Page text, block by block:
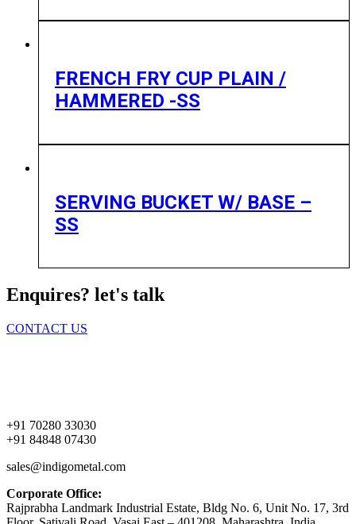
FRENCH FRY CUP PLAIN /
HAMMERED -SS
SERVING BUCKET W/ BASE –
SS
Enquires? let's talk
CONTACT US
+91 70280 33030
+91 84848 07430
sales@indigometal.com
Corporate Office:
Rajprabha Landmark Industrial Estate, Bldg No. 6, Unit No. 17, 3rd